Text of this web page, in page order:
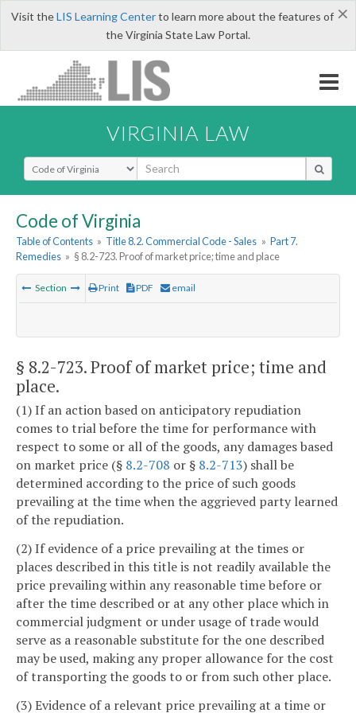
×
Visit theLIS Learning Centerto learn more about the features of
the Virginia State Law Portal.
VIRGINIA LAW
Select Search Type
Code of Virginia
Table of Contents » Title 8.2. Commercial Code - Sales » Part 7.
Remedies » § 8.2-723. Proof of market price; time and place
Section Print PDF email
§ 8.2-723. Proof of market price; time and
place.
(1) If an action based on anticipatory repudiation
comes to trial before the time for performance with
respect to some or all of the goods, any damages based
on market price (§ 8.2-708 or § 8.2-713) shall be
determined according to the price of such goods
prevailing at the time when the aggrieved party learned
of the repudiation.
(2) If evidence of a price prevailing at the times or
places described in this title is not readily available the
price prevailing within any reasonable time before or
after the time described or at any other place which in
commercial judgment or under usage of trade would
serve as a reasonable substitute for the one described
may be used, making any proper allowance for the cost
of transporting the goods to or from such other place.
(3) Evidence of a relevant price prevailing at a time or